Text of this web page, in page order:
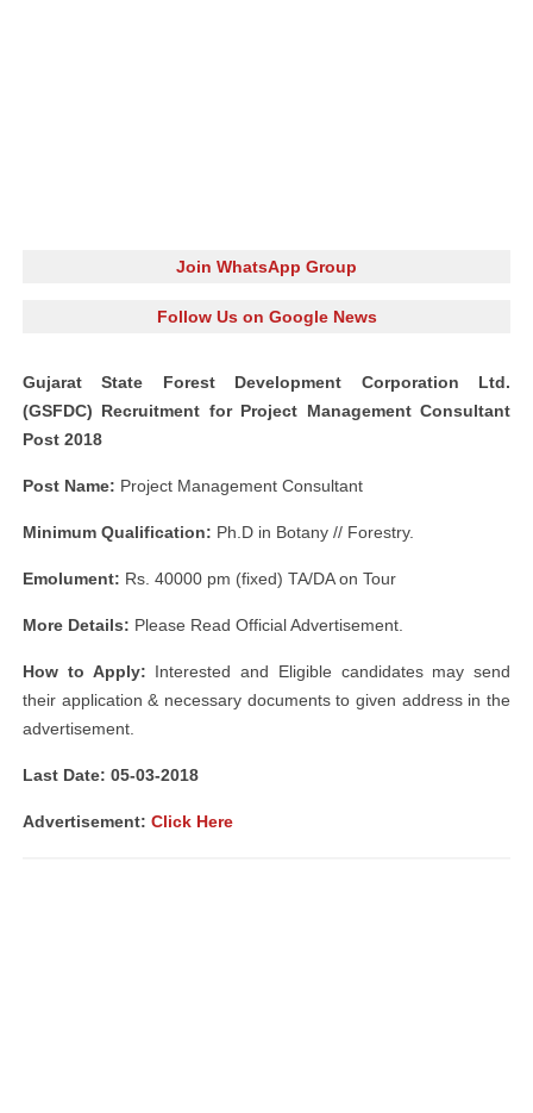
Join WhatsApp Group
Follow Us on Google News
Gujarat State Forest Development Corporation Ltd.
(GSFDC) Recruitment for Project Management Consultant
Post 2018
Post Name: Project Management Consultant
Minimum Qualification: Ph.D in Botany // Forestry.
Emolument: Rs. 40000 pm (fixed) TA/DA on Tour
More Details: Please Read Official Advertisement.
How to Apply: Interested and Eligible candidates may send
their application & necessary documents to given address in the
advertisement.
Last Date: 05-03-2018
Advertisement: Click Here